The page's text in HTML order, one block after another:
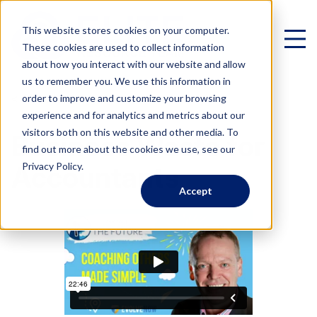
This website stores cookies on your computer.
These cookies are used to collect information
about how you interact with our website and allow
us to remember you. We use this information in
order to improve and customize your browsing
experience and for analytics and metrics about our
visitors both on this website and other media. To
find out more about the cookies we use, see our
Privacy Policy.
Accept
Virtual Family Office
VIRTUAL FAMILY OFFICE
Elite VFO Specialists
View our team of 75+ specialists
What is a Virtual Family Office?
Give holistic planning advice
PROGRAMS
VFO Fast Track (Advisors)
How Advisors leverage our team to generate
Testimonials
Schedule a Call
< All Videos
Business Waste for
Accountants